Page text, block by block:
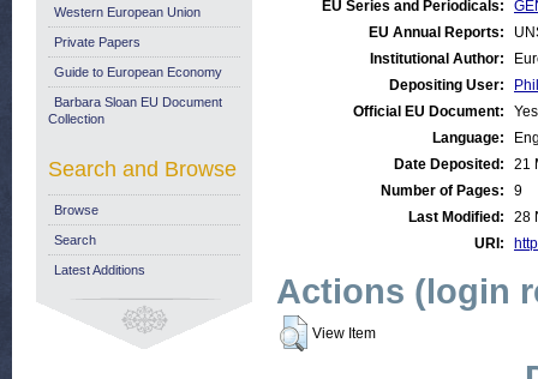
EU Series and Periodicals:
EU Annual Reports:
Institutional Author:
Depositing User:
Official EU Document:
Yes
Language:
Date Deposited:
21
Number of Pages:
9
Last Modified:
28
URI:
Actions (login
View Item
Western European Union
Private Papers
Guide to European Economy
Barbara Sloan EU Document
Collection
Search and Browse
Browse
Search
Latest Additions